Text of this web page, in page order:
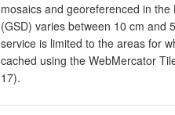
mosaics and georeferenced in
(GSD) varies between 10 cm and
service is limited to the areas for
cached using the WebMercator
17).